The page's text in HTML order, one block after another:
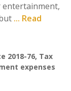
entertainment,
... Read
2018-76, Tax
expenses